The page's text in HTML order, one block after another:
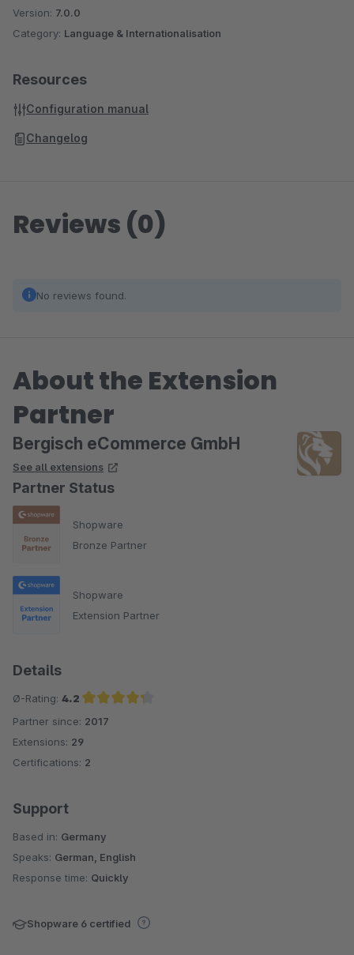
Version: 7.0.0
Category: Language & Internationalisation
Resources
Configuration manual
Changelog
Reviews (0)
No reviews found.
About the Extension
Partner
Bergisch eCommerce GmbH
See all extensions
Partner Status
Shopware
Bronze Partner
Shopware
Extension Partner
Details
Ø-Rating: 4.2
Average rating of 4.2 out of 5 stars
Partner since: 2017
Extensions: 29
Certifications: 2
Support
Based in: Germany
Speaks: German, English
Response time: Quickly
Shopware 6 certified